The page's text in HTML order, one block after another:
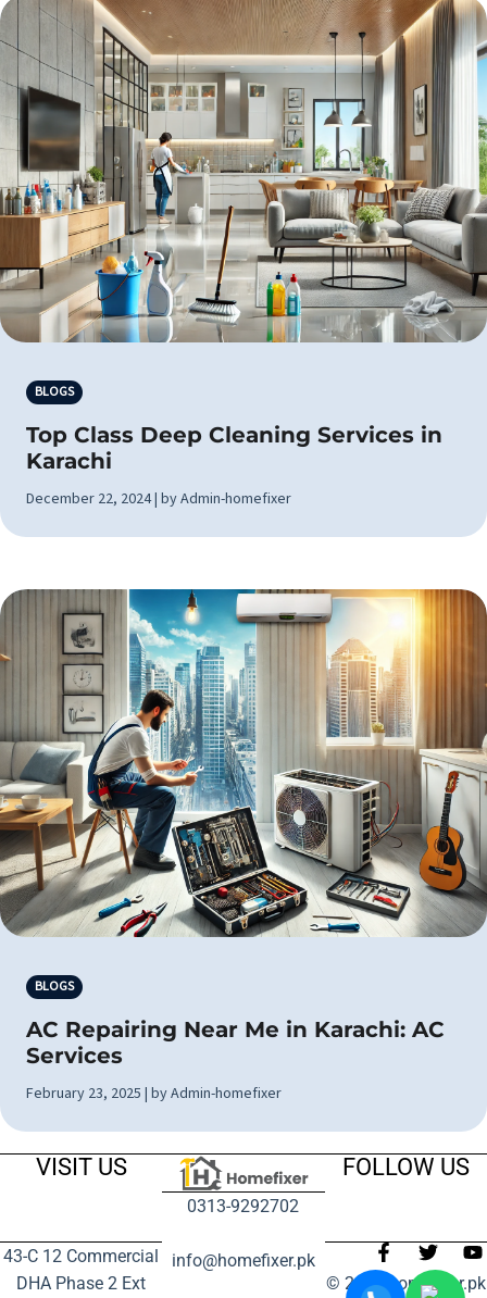
BLOGS
Top Class Deep Cleaning Services in
Karachi
December 22, 2024 | by Admin-homefixer
BLOGS
AC Repairing Near Me in Karachi: AC
Services
February 23, 2025 | by Admin-homefixer
VISIT US
43-C 12 Commercial
DHA Phase 2 Ext
0313-9292702
info@homefixer.pk
FOLLOW US
© 2024 homefixer.pk